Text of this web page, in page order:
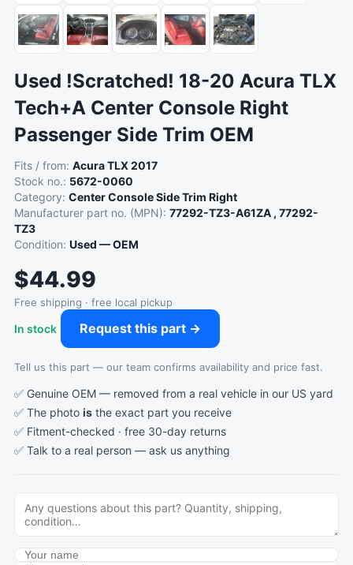
Used !Scratched! 18-20 Acura TLX
Tech+A Center Console Right
Passenger Side Trim OEM
Fits / from: Acura TLX 2017
Stock no.: 5672-0060
Category: Center Console Side Trim Right
Manufacturer part no. (MPN): 77292-TZ3-A61ZA , 77292-
TZ3
Condition: Used — OEM
$44.99
Free shipping · free local pickup
In stock Request this part →
Tell us this part — our team confirms availability and price fast.
✅ Genuine OEM — removed from a real vehicle in our US yard
✅ The photo is the exact part you receive
✅ Fitment-checked · free 30-day returns
✅ Talk to a real person — ask us anything